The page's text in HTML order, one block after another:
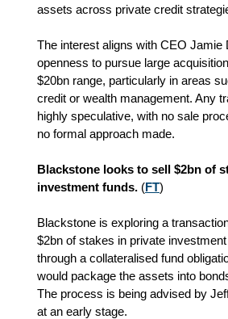
assets across private credit
The interest aligns with CEO Jamie
openness to pursue large
$20bn range, particularly in areas
credit or wealth management. Any
highly speculative, with no sale
no formal approach made.
Blackstone looks to sell $2bn of
investment funds. (FT)
Blackstone is exploring a
$2bn of stakes in private
through a collateralised fund
would package the assets into
The process is being advised by
at an early stage.